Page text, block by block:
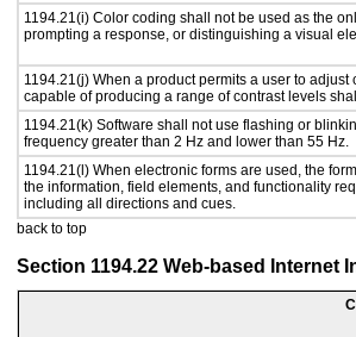
1194.21(i) Color coding shall not be used as the
prompting a response, or distinguishing a visual
1194.21(j) When a product permits a user to
capable of producing a range of contrast levels
1194.21(k) Software shall not use flashing or
frequency greater than 2 Hz and lower than 55 Hz.
1194.21(l) When electronic forms are used, the
the information, field elements, and functionality
including all directions and cues.
back to top
Section 1194.22 Web-based Internet